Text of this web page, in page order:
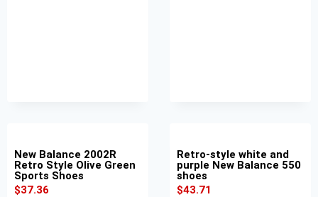
New Balance 2002R
Retro Style Olive Green
Sports Shoes
$37.36
Retro-style white and
purple New Balance 550
shoes
$43.71